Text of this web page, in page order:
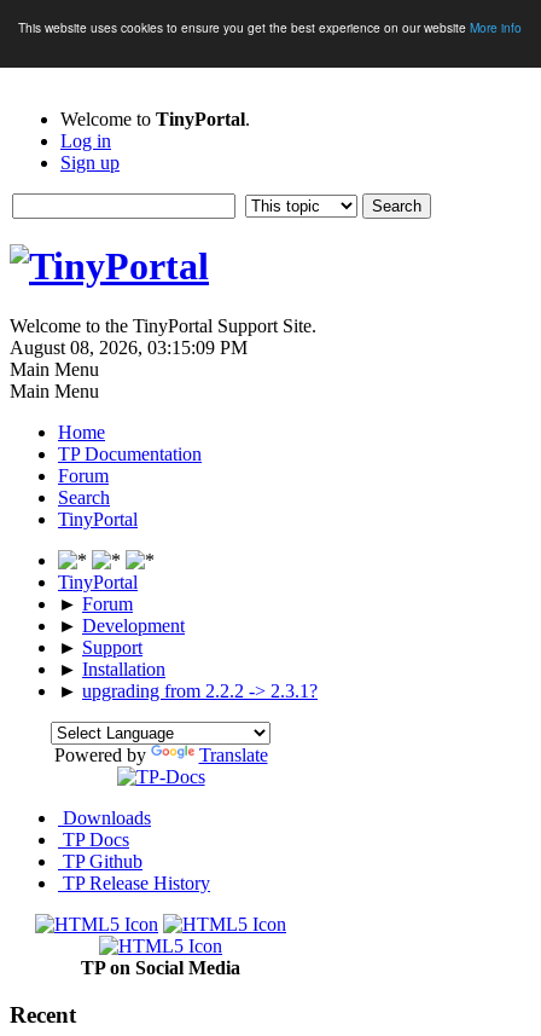
This website uses cookies to ensure you get the best experience on our website More info
Welcome to TinyPortal.
Log in
Sign up
Welcome to the TinyPortal Support Site.
August 08, 2026, 03:15:09 PM
Main Menu
Main Menu
Home
TP Documentation
Forum
Search
TinyPortal
TinyPortal
► Forum
► Development
► Support
► Installation
► upgrading from 2.2.2 -> 2.3.1?
Powered by Translate
Downloads
TP Docs
TP Github
TP Release History
TP on Social Media
Recent